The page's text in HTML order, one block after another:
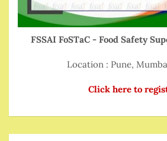
FSSAI FoSTaC - Food Safety
Location : Pune,
Click here to